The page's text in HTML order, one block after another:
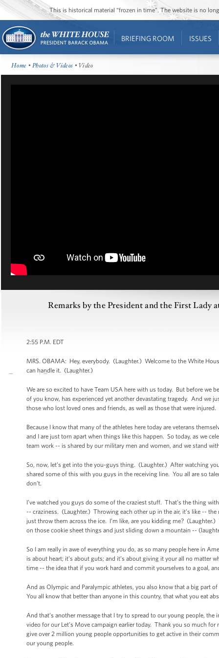
This is historical material “frozen in time”. The website is no
BRIEFING ROOM ISSUES
Home •Photos & Videos • Video
Remarks by the President and the First Lady
2:55 P.M. EDT
MRS. OBAMA: Hey, everybody. (Laughter.) Welcome to the White
can handle it. (Laughter.)
We are so excited to have Team USA here with us today. But before
of you know, has experienced yet another devastating tragedy. And we
those who lost loved ones and friends, as well as those that were injured.
Because I know that many of the athletes here today are veterans
and I are just torn apart when things like this happen. So today, as we
team work -- is shared by our military men and women, and we stand
So, now, let’s get into the you-guys thing. (Laughter.) After watching
shared some of this with you guys in the receiving line. You all are so
don’t.
I’ve watched you guys do some of the craziest stuff. That’s the thing
-- craziness. (Laughter.) Throwing each other up in the air, it’s like --
just throw them across the ice. I’m like, are you kidding me?
on those cookie sheet things and just sliding down a mountain --
So I am really in awe of everything you do, as so many people here in
is about heart; it’s about guts; and it’s about giving it your all no matter
time -- the idea that if you work hard and commit yourselves to a goal,
And as Olympic and Paralympic athletes, you also know that a big part
You all know that better than anyone in this country, that what you eat
And that’s another message that I try to spread to our young people,
video for our Let’s Move campaign earlier today. Thank you so much
give over 2 million young people opportunities to get active in their
our young people.